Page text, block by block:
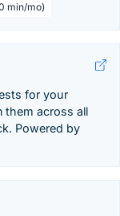
min/mo)
for your
them across all
Powered by